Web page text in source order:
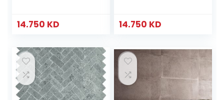
14.750 KD 14.750 KD